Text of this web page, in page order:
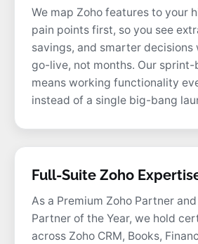
We map Zoho features to your
pain points first, so you see
savings, and smarter
go-live, not months. Our
means working functionality
instead of a single big-bang
Full-Suite Zoho
As a Premium Zoho Partner
Partner of the Year, we hold
across Zoho CRM, Books,